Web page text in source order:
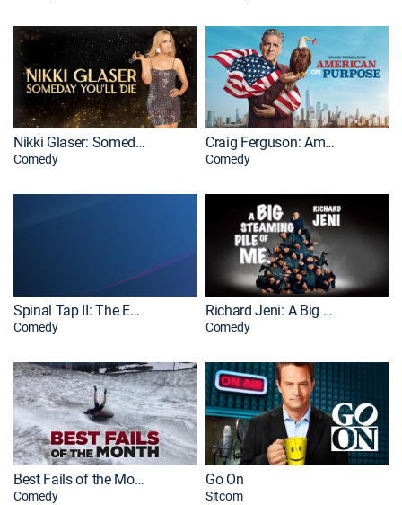
Nikki Glaser: Someday You'll Die
Comedy
Craig Ferguson: American on Purpose
Comedy
Spinal Tap II: The End Continues: Extras
Comedy
Richard Jeni: A Big Steaming Pile of Me
Comedy
Best Fails of the Month
Comedy
Go On
Sitcom